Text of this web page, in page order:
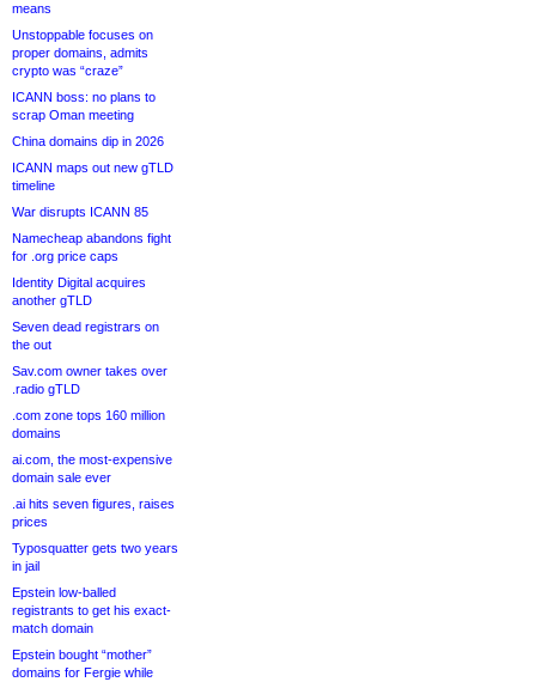
means
Unstoppable focuses on
proper domains, admits
crypto was “craze”
ICANN boss: no plans to
scrap Oman meeting
China domains dip in 2026
ICANN maps out new gTLD
timeline
War disrupts ICANN 85
Namecheap abandons fight
for .org price caps
Identity Digital acquires
another gTLD
Seven dead registrars on
the out
Sav.com owner takes over
.radio gTLD
.com zone tops 160 million
domains
ai.com, the most-expensive
domain sale ever
.ai hits seven figures, raises
prices
Typosquatter gets two years
in jail
Epstein low-balled
registrants to get his exact-
match domain
Epstein bought “mother”
domains for Fergie while